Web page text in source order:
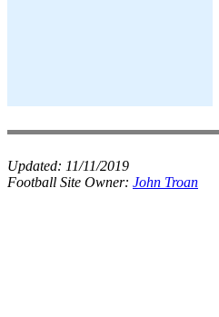
Updated: 11/11/2019
Football Site Owner: John Troan